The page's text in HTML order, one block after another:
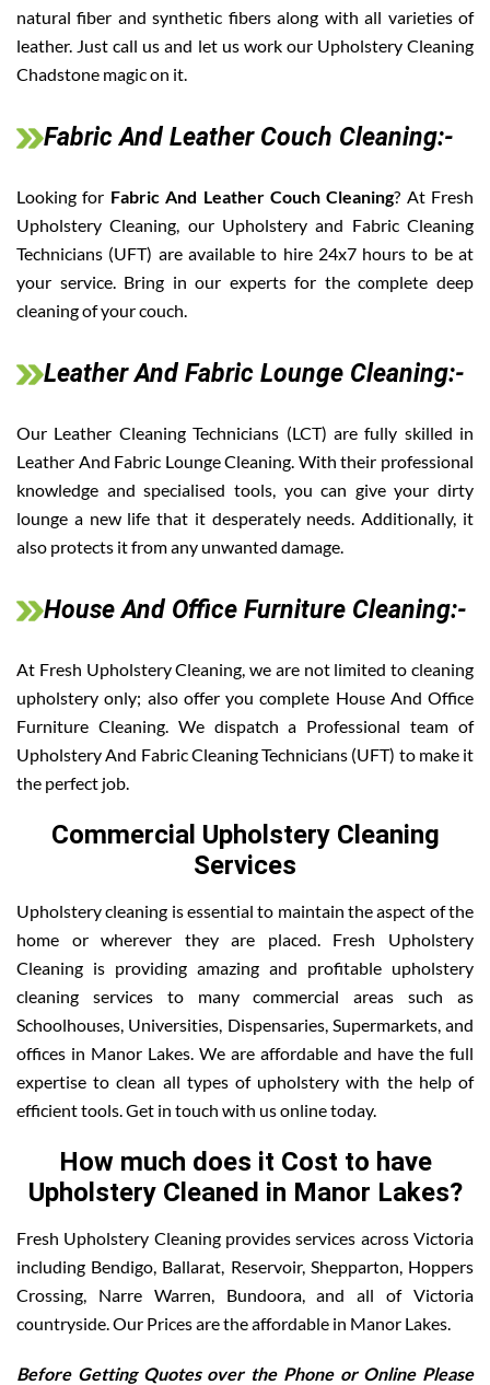
natural fiber and synthetic fibers along with all varieties of
leather. Just call us and let us work our Upholstery Cleaning
Chadstone magic on it.
Fabric And Leather Couch Cleaning:-
Looking for Fabric And Leather Couch Cleaning? At Fresh
Upholstery Cleaning, our Upholstery and Fabric Cleaning
Technicians (UFT) are available to hire 24x7 hours to be at
your service. Bring in our experts for the complete deep
cleaning of your couch.
Leather And Fabric Lounge Cleaning:-
Our Leather Cleaning Technicians (LCT) are fully skilled in
Leather And Fabric Lounge Cleaning. With their professional
knowledge and specialised tools, you can give your dirty
lounge a new life that it desperately needs. Additionally, it
also protects it from any unwanted damage.
House And Office Furniture Cleaning:-
At Fresh Upholstery Cleaning, we are not limited to cleaning
upholstery only; also offer you complete House And Office
Furniture Cleaning. We dispatch a Professional team of
Upholstery And Fabric Cleaning Technicians (UFT) to make it
the perfect job.
Commercial Upholstery Cleaning
Services
Upholstery cleaning is essential to maintain the aspect of the
home or wherever they are placed. Fresh Upholstery
Cleaning is providing amazing and profitable upholstery
cleaning services to many commercial areas such as
Schoolhouses, Universities, Dispensaries, Supermarkets, and
offices in Manor Lakes. We are affordable and have the full
expertise to clean all types of upholstery with the help of
efficient tools. Get in touch with us online today.
How much does it Cost to have
Upholstery Cleaned in Manor Lakes?
Fresh Upholstery Cleaning provides services across Victoria
including Bendigo, Ballarat, Reservoir, Shepparton, Hoppers
Crossing, Narre Warren, Bundoora, and all of Victoria
countryside. Our Prices are the affordable in Manor Lakes.
Before Getting Quotes over the Phone or Online Please